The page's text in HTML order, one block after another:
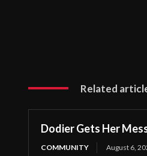
Related
Dodier Gets Her
COMMUNITY August 6,